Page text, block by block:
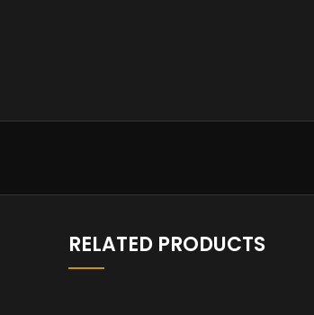
RELATED PRODUCTS